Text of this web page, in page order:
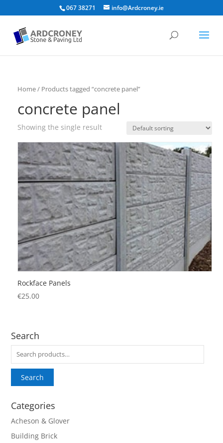
067 38271 info@Ardcroney.ie
Home/ Products tagged “concrete panel”
concrete panel
Showing the single result
Rockface Panels
€25.00
Search
Search
for:
Search
Categories
Acheson & Glover
Building Brick